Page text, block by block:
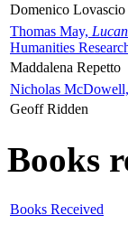
Domenico Lovascio
Thomas May,
Humanities
Maddalena Repetto
Nicholas McDowell,
Geoff Ridden
Books
Books Received